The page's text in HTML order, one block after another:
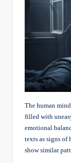
The human
filled with
emotional
texts as signs of
show similar